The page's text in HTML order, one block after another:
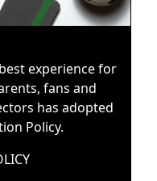
experience for
fans and
has adopted
Policy.